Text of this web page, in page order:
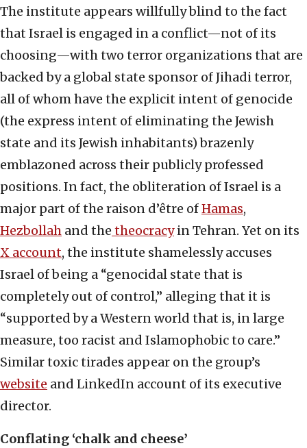
The institute appears willfully blind to the fact
that Israel is engaged in a conflict—not of its
choosing—with two terror organizations that are
backed by a global state sponsor of Jihadi terror,
all of whom have the explicit intent of genocide
(the express intent of eliminating the Jewish
state and its Jewish inhabitants) brazenly
emblazoned across their publicly professed
positions. In fact, the obliteration of Israel is a
major part of the raison d’être ofHamas,
Hezbollah and the theocracyin Tehran. Yet on its
X account, the institute shamelessly accuses
Israel of being a “genocidal state that is
completely out of control,” alleging that it is
“supported by a Western world that is, in large
measure, too racist and Islamophobic to care.”
Similar toxic tirades appear on the group’s
website and LinkedIn account of its executive
director.
Conflating ‘chalk and cheese’